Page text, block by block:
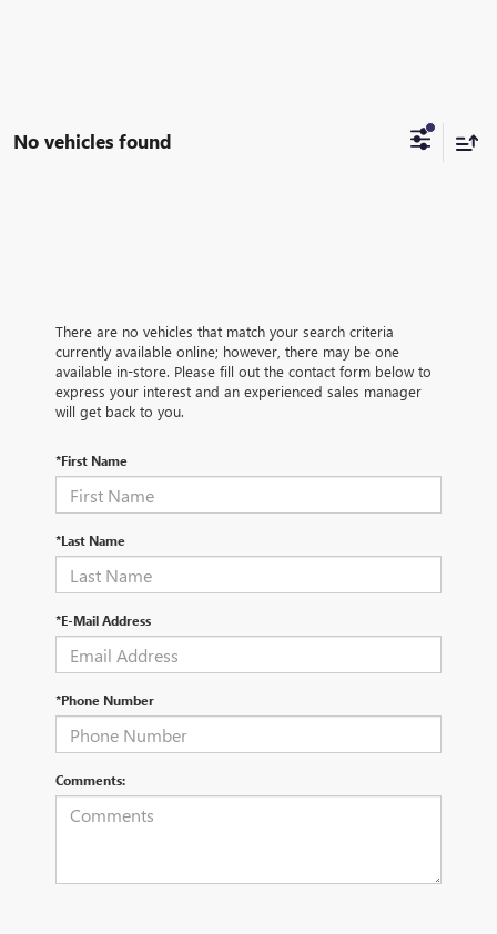
No vehicles found
There are no vehicles that match your search criteria
currently available online; however, there may be one
available in-store. Please fill out the contact form below to
express your interest and an experienced sales manager
will get back to you.
*First Name
*Last Name
*E-Mail Address
*Phone Number
Comments: